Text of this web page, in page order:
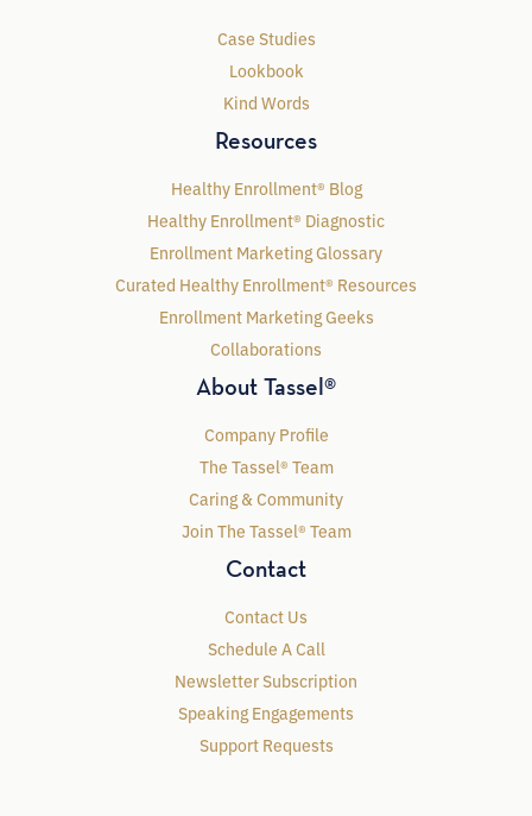
Case Studies
Lookbook
Kind Words
Resources
Healthy Enrollment® Blog
Healthy Enrollment® Diagnostic
Enrollment Marketing Glossary
Curated Healthy Enrollment® Resources
Enrollment Marketing Geeks
Collaborations
About Tassel®
Company Profile
The Tassel® Team
Caring & Community
Join The Tassel® Team
Contact
Contact Us
Schedule A Call
Newsletter Subscription
Speaking Engagements
Support Requests